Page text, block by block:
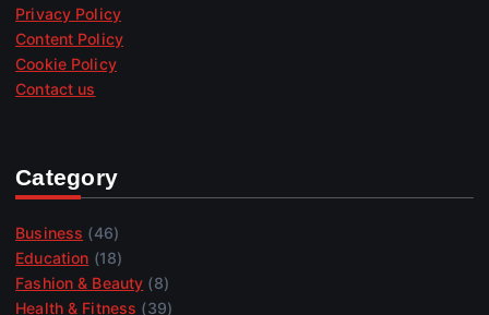
Privacy Policy
Content Policy
Cookie Policy
Contact us
Category
Business (46)
Education (18)
Fashion & Beauty (8)
Health & Fitness (39)